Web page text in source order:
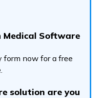
Medical Software
form now for a free
solution are you